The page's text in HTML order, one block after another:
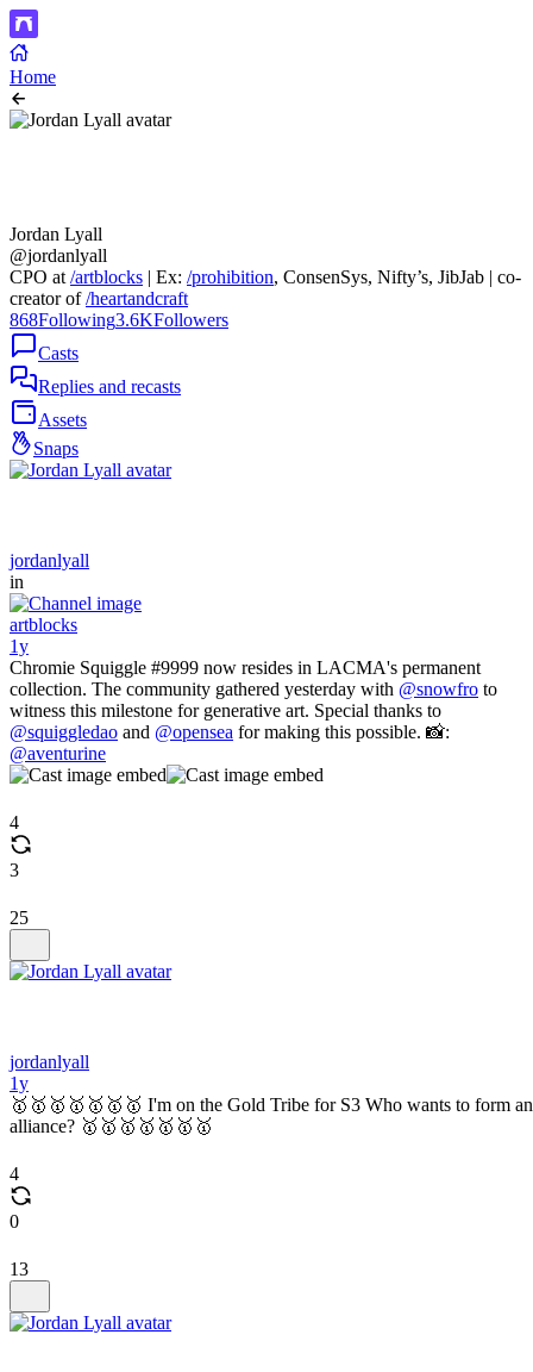
Home
Jordan Lyall
@jordanlyall
CPO at /artblocks | Ex: /prohibition, ConsenSys, Nifty’s, JibJab | co-
creator of/heartandcraft
868Following3.6KFollowers
Casts
Replies and recasts
Assets
Snaps
jordanlyall
in
artblocks
1y
Chromie Squiggle #9999 now resides in LACMA's permanent
collection. The community gathered yesterday with @snowfro to
witness this milestone for generative art. Special thanks to
@squiggledao and @opensea for making this possible. 📸:
@aventurine
4
3
25
jordanlyall
1y
🥇🥇🥇🥇🥇🥇🥇 I'm on the Gold Tribe for S3 Who wants to form an
alliance? 🥇🥇🥇🥇🥇🥇🥇
4
0
13